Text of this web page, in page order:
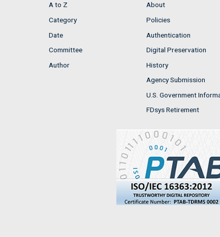
A to Z
Category
Date
Committee
Author
About
Policies
Authentication
Digital Preservation
History
Agency Submission
U.S. Government
FDsys Retirement